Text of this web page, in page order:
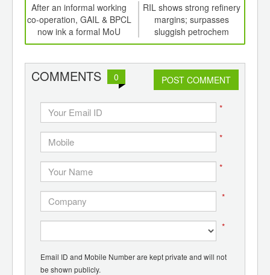
After an informal working
co-operation, GAIL & BPCL
now ink a formal MoU
RIL shows strong refinery
margins; surpasses
sluggish petrochem
business
COMMENTS 0 POST COMMENT
*
*
*
*
*
Email ID and Mobile Number are kept private and will not
be shown publicly.